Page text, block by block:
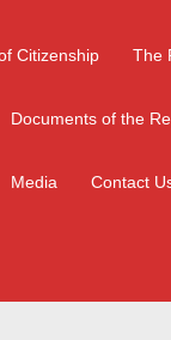
Citizenship The
Documents of the
Media Contact